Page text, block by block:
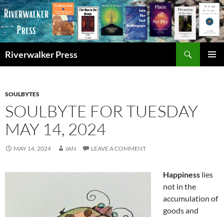
Skip
to
content
Riverwalker Press
SOULBYTES
SOULBYTE FOR TUESDAY
MAY 14, 2024
MAY 14, 2024 JAN LEAVE A COMMENT
Happiness lies
not in the
accumulation of
goods and